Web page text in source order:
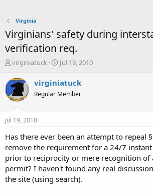
Virginia
Virginians' safety during
verification req.
T
r
e
a
s
a
t
e
r
virginiatuck
S
a
t
e
Jul 19, 2010
virginiatuck
Regular Member
Jul 19, 2010
Has there ever been an attempt to repeal
remove the requirement for a 24/7
prior to reciprocity or mere recognition of
permit? I haven't found any real
the site (using search).